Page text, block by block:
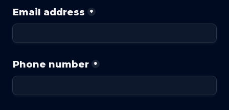
Email address *
Phone number *